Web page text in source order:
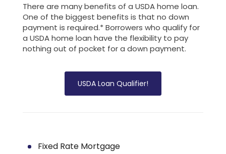
There are many benefits of a USDA home loan.
One of the biggest benefits is that no down
payment is required.* Borrowers who qualify for
a USDA home loan have the flexibility to pay
nothing out of pocket for a down payment.
USDA Loan Qualifier!
Fixed Rate Mortgage